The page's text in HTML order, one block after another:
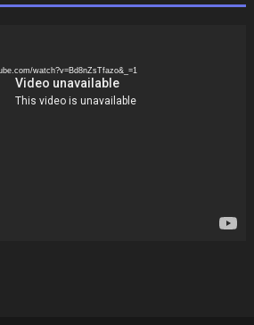
watch?v=Bd8nZsTfazo&_=1